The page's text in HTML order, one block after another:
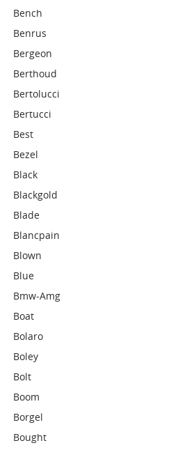
Bench
Benrus
Bergeon
Berthoud
Bertolucci
Bertucci
Best
Bezel
Black
Blackgold
Blade
Blancpain
Blown
Blue
Bmw-Amg
Boat
Bolaro
Boley
Bolt
Boom
Borgel
Bought